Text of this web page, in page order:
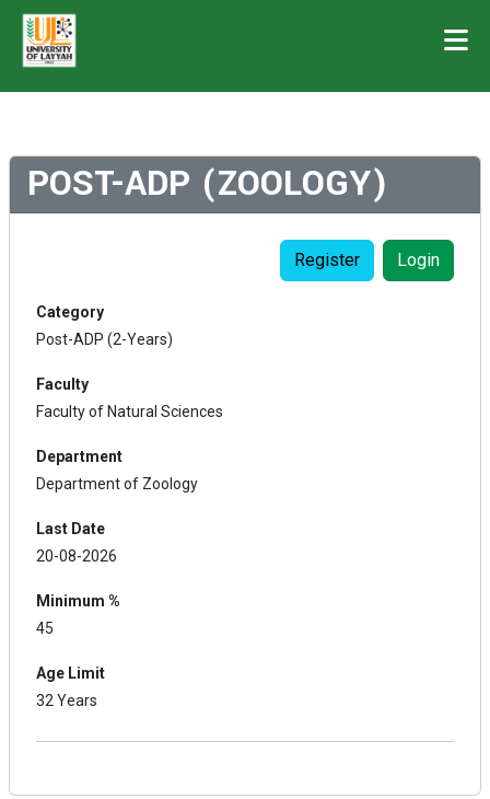
POST-ADP (ZOOLOGY)
Register Login
Category
Post-ADP (2-Years)
Faculty
Faculty of Natural Sciences
Department
Department of Zoology
Last Date
20-08-2026
Minimum %
45
Age Limit
32 Years